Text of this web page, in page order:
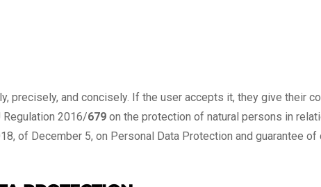
precisely, and concisely. If the user accepts it, they give their
Regulation 2016/679 on the protection of natural persons in
of December 5, on Personal Data Protection and guarantee